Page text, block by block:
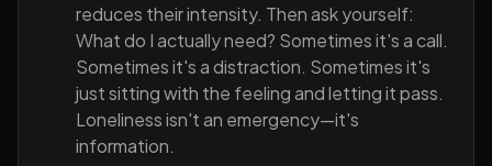
reduces their intensity. Then ask yourself:
What do I actually need? Sometimes it's a call.
Sometimes it's a distraction. Sometimes it's
just sitting with the feeling and letting it pass.
Loneliness isn't an emergency—it's
information.